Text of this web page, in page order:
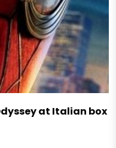
at Italian box